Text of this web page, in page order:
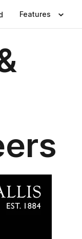
Features